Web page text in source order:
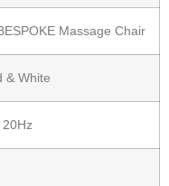
Massage Chair
& White